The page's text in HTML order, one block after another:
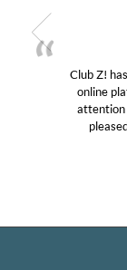
Club Z! has
online
attention I
pleased with